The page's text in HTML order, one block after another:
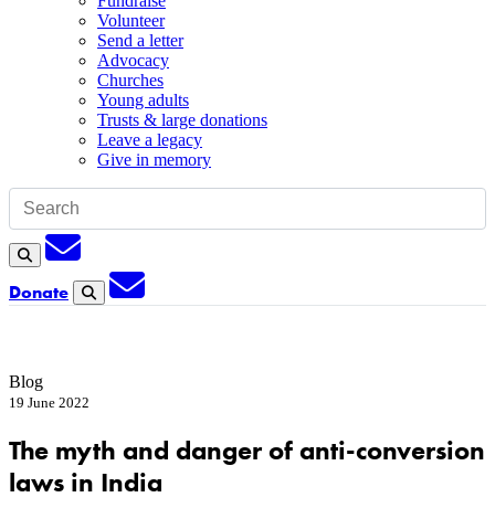
Volunteer
Send a letter
Advocacy
Churches
Young adults
Trusts & large donations
Leave a legacy
Give in memory
Search
Subscription
Donate Search
Subscription
Blog
19 June 2022
The myth and danger of anti-conversion
laws in India